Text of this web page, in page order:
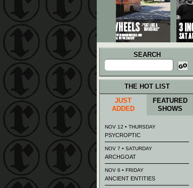
SEARCH
Search
for:
THE HOT LIST
JUST
ADDED
FEATURED
SHOWS
NOV 12 • THURSDAY
PSYCROPTIC
NOV 7 • SATURDAY
ARCHGOAT
NOV 6 • FRIDAY
ANCIENT ENTITIES